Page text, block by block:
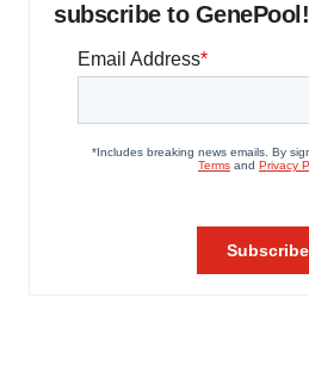
subscribe to GenePool!